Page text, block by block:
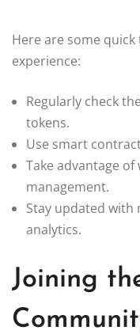
Here are some
experience:
Regularly check
tokens.
Use smart
Take advantage
management.
Stay updated with
analytics.
Joining